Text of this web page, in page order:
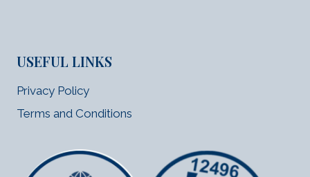
USEFUL LINKS
Privacy Policy
Terms and Conditions